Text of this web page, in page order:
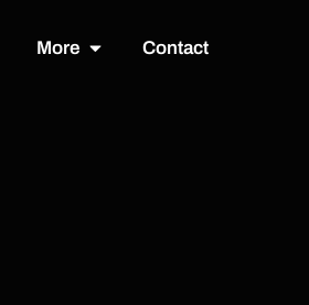
More Open More
Contact